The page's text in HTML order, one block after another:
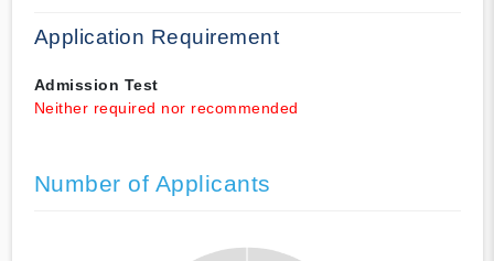
Application Requirement
Admission Test
Neither required nor recommended
Number of Applicants